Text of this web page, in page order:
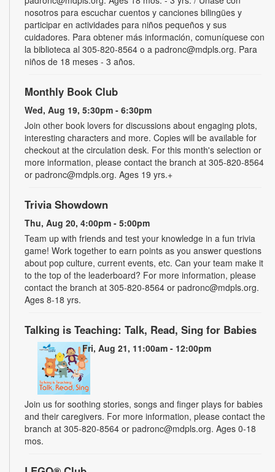
nosotros para escuchar cuentos y canciones bilingües y
participar en actividades para niños pequeños y sus
cuidadores. Para obtener más información, comuníquese con
la biblioteca al 305-820-8564 o a padronc@mdpls.org. Para
niños de 18 meses - 3 años.
Monthly Book Club
Wed, Aug 19, 5:30pm - 6:30pm
Join other book lovers for discussions about engaging plots,
interesting characters and more. Copies will be available for
checkout at the circulation desk. For this month's selection or
more information, please contact the branch at 305-820-8564
or padronc@mdpls.org. Ages 19 yrs.+
Trivia Showdown
Thu, Aug 20, 4:00pm - 5:00pm
Team up with friends and test your knowledge in a fun trivia
game! Work together to earn points as you answer questions
about pop culture, current events, etc. Can your team make it
to the top of the leaderboard? For more information, please
contact the branch at 305-820-8564 or padronc@mdpls.org.
Ages 8-18 yrs.
Talking is Teaching: Talk, Read, Sing for Babies
Fri, Aug 21, 11:00am - 12:00pm
Join us for soothing stories, songs and finger plays for babies
and their caregivers. For more information, please contact the
branch at 305-820-8564 or padronc@mdpls.org. Ages 0-18
mos.